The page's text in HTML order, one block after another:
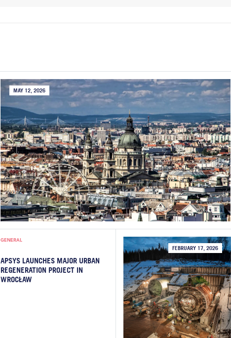
MAY 12, 2026
GENERAL
APSYS LAUNCHES MAJOR URBAN
REGENERATION PROJECT IN
WROCŁAW
FEBRUARY 17, 2026